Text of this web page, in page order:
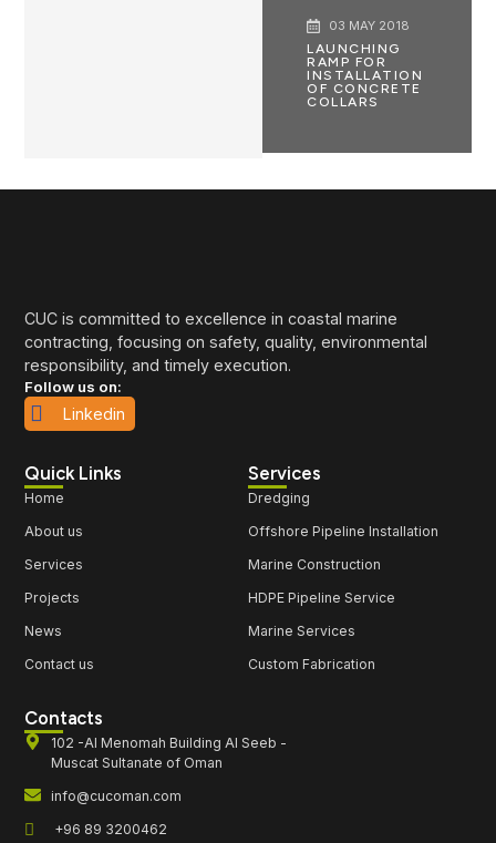
03 MAY 2018
LAUNCHING
RAMP FOR
INSTALLATION
OF CONCRETE
COLLARS
CUC is committed to excellence in coastal marine
contracting, focusing on safety, quality, environmental
responsibility, and timely execution.
Follow us on:
Linkedin
Quick Links
Home
About us
Services
Projects
News
Contact us
Services
Dredging
Offshore Pipeline Installation
Marine Construction
HDPE Pipeline Service
Marine Services
Custom Fabrication
Contacts
102 -Al Menomah Building Al Seeb -
Muscat Sultanate of Oman
info@cucoman.com
+96 89 3200462